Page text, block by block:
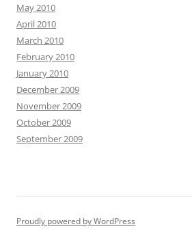
May 2010
April 2010
March 2010
February 2010
January 2010
December 2009
November 2009
October 2009
September 2009
Proudly powered by WordPress